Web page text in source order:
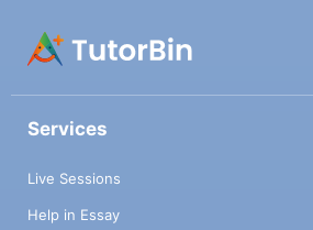
Services
Live Sessions
Help in Essay